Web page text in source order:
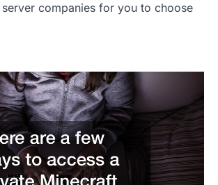
companies for you to choose